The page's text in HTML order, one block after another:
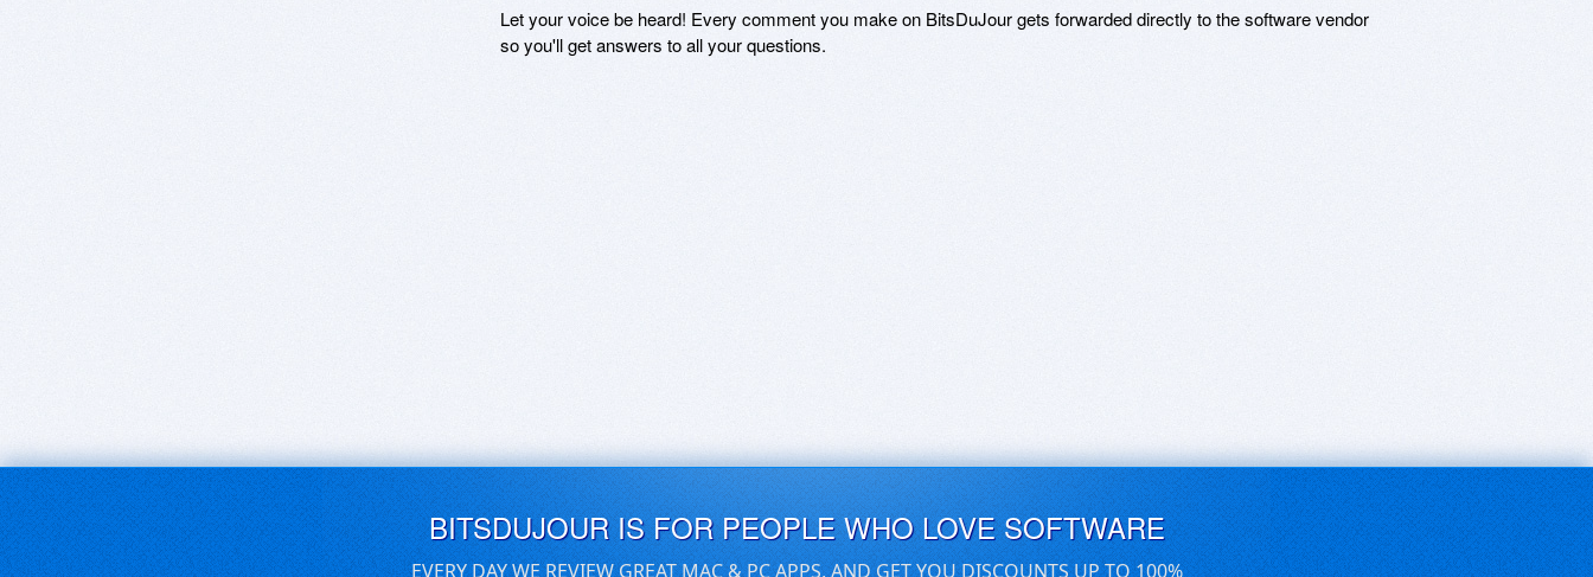
Let your voice be heard! Every comment you make on BitsDuJour gets forwarded directly to the software vendor
so you'll get answers to all your questions.
BITSDUJOUR IS FOR PEOPLE WHO LOVE SOFTWARE
EVERY DAY WE REVIEW GREAT MAC & PC APPS, AND GET YOU DISCOUNTS UP TO 100%